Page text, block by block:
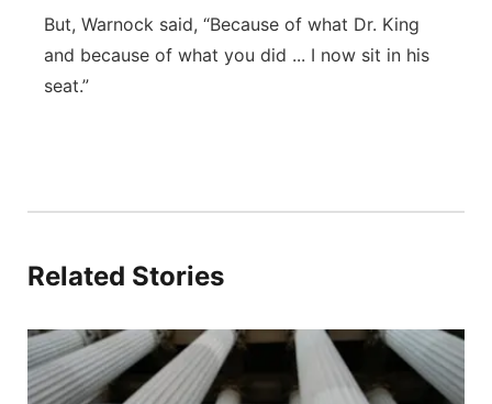
But, Warnock said, “Because of what Dr. King
and because of what you did ... I now sit in his
seat.”
Related Stories